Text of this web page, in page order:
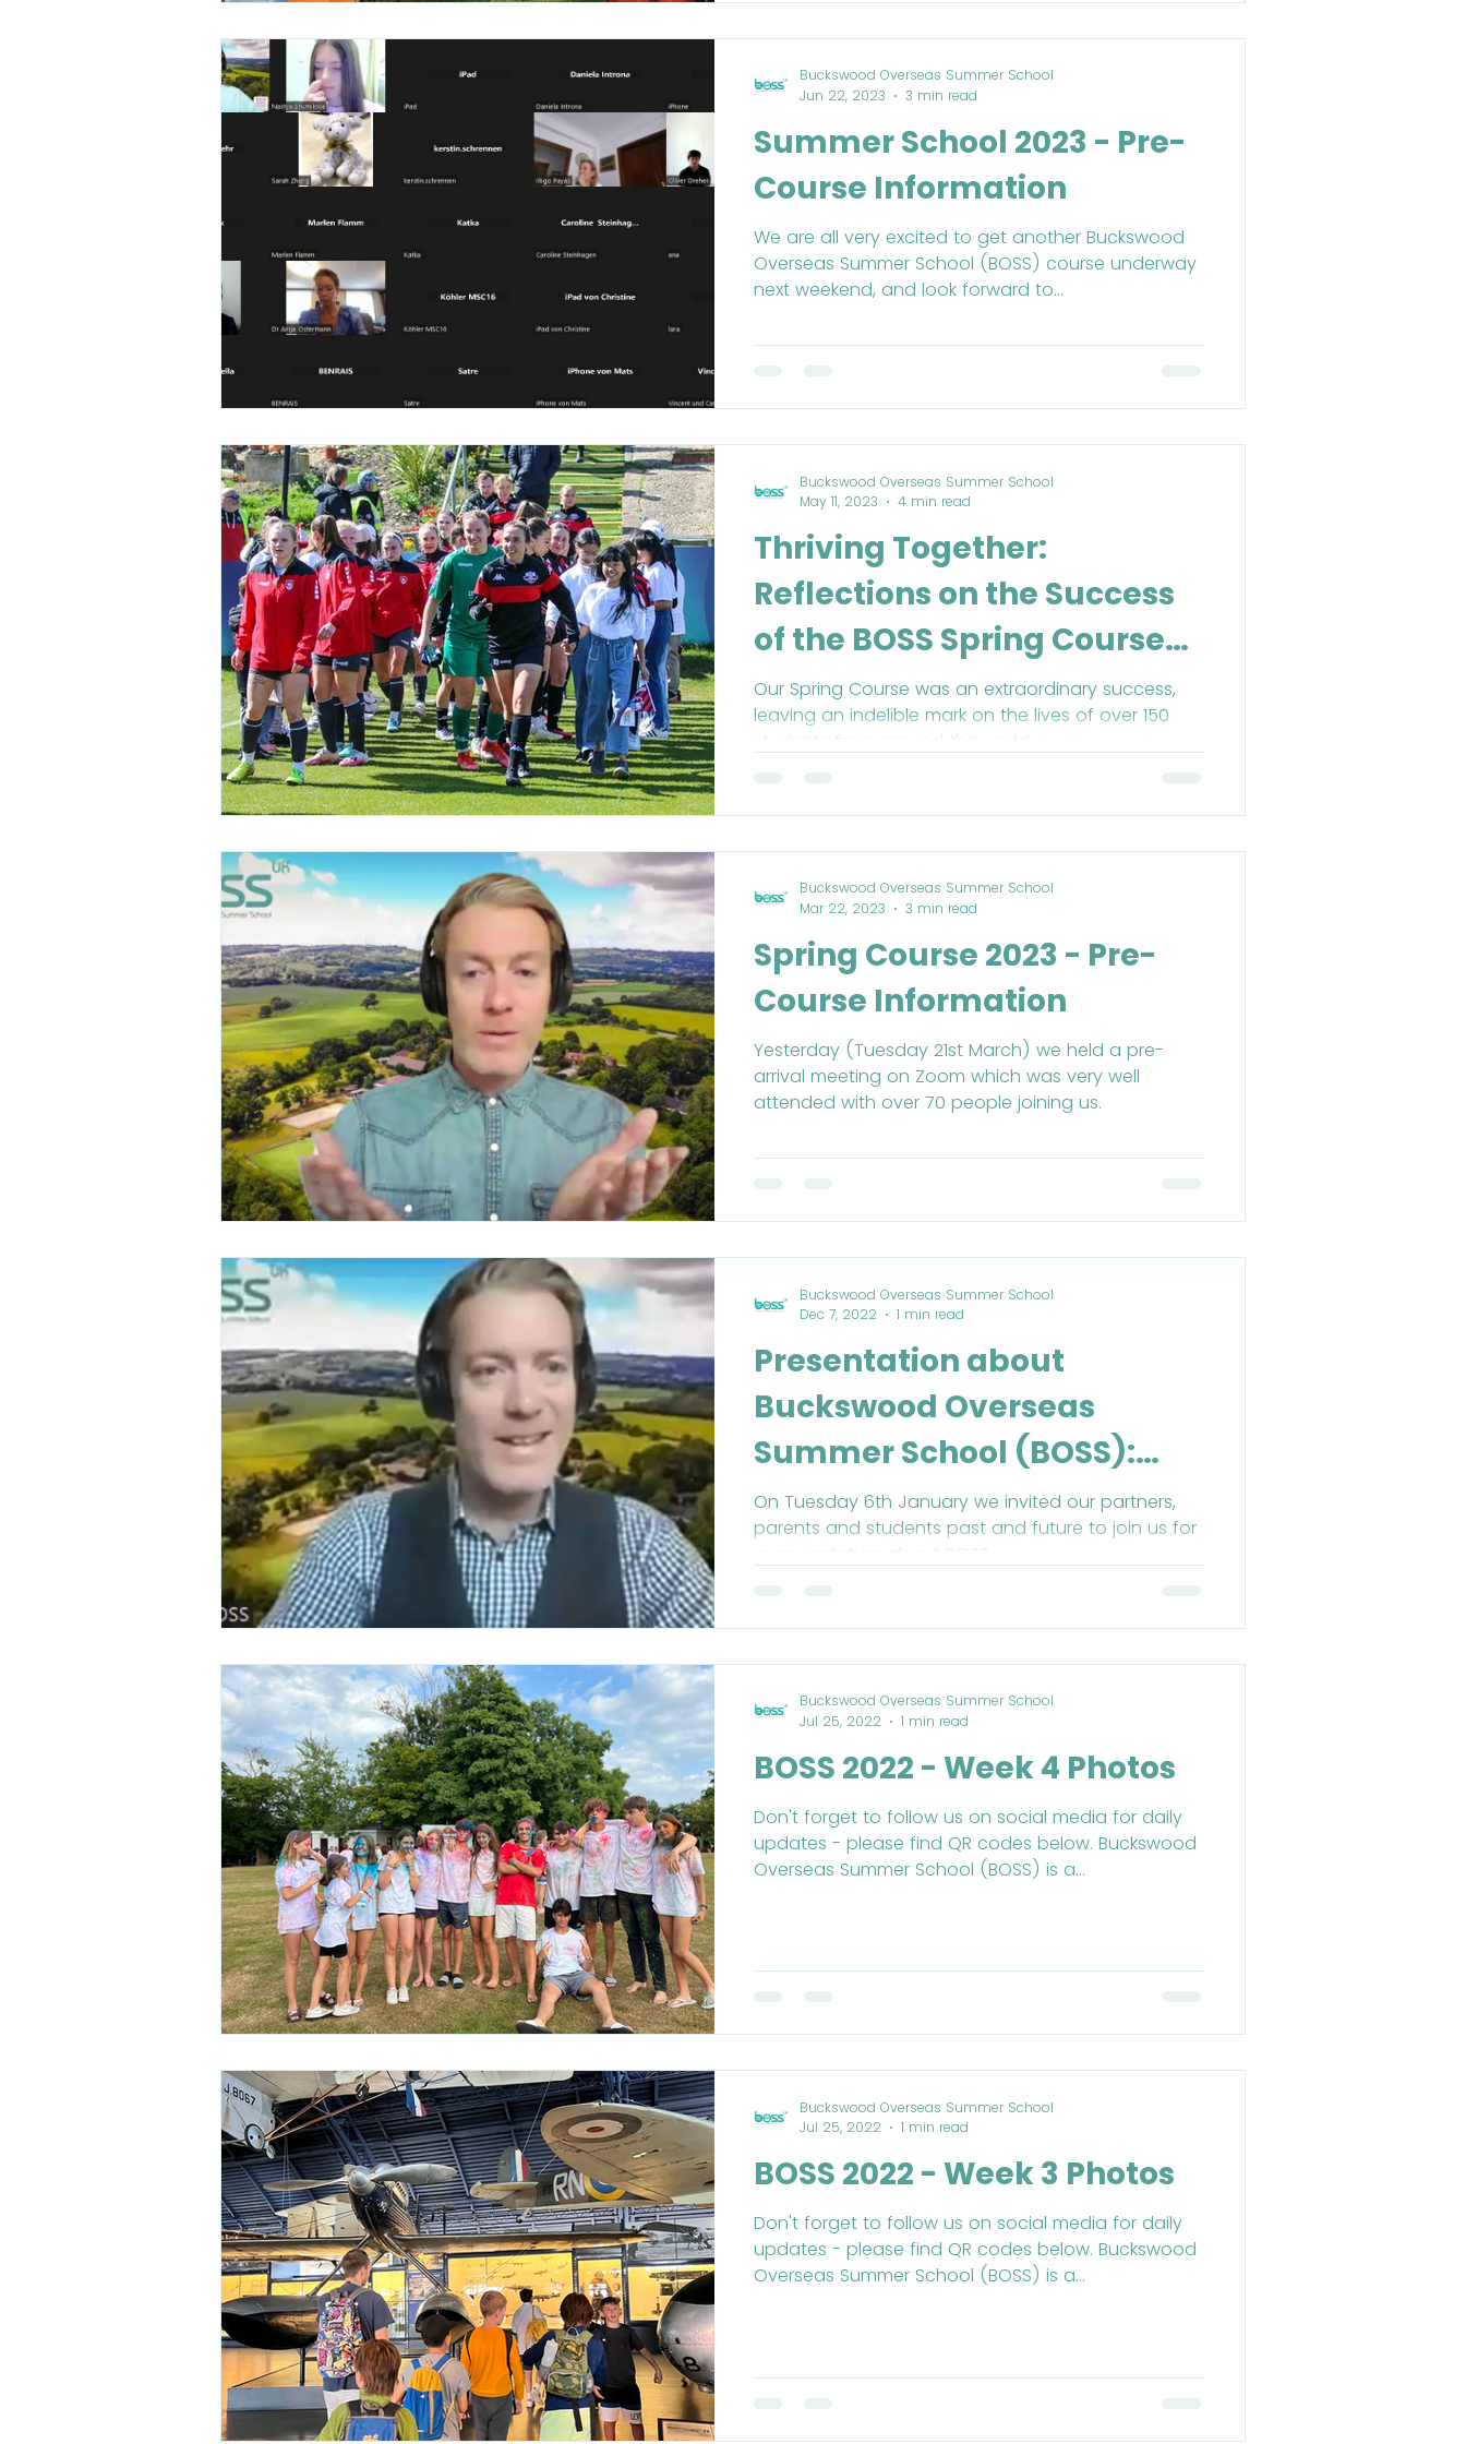
Summer School 2023 - Pre-
Course Information
We are all very excited to get another Buckswood
Overseas Summer School (BOSS) course underway
next weekend, and look forward to...
Buckswood Overseas Summer School
Jun 22, 2023
3 min read
Thriving Together:
Reflections on the Success
of the BOSS Spring Course
2023
Our Spring Course was an extraordinary success,
leaving an indelible mark on the lives of over 150
students from around the world.
Buckswood Overseas Summer School
May 11, 2023
4 min read
Spring Course 2023 - Pre-
Course Information
Yesterday (Tuesday 21st March) we held a pre-
arrival meeting on Zoom which was very well
attended with over 70 people joining us.
Buckswood Overseas Summer School
Mar 22, 2023
3 min read
Presentation about
Buckswood Overseas
Summer School (BOSS):
Tuesday 6th December
2022
On Tuesday 6th January we invited our partners,
parents and students past and future to join us for
a presentation about BOSS.
Buckswood Overseas Summer School
Dec 7, 2022
1 min read
BOSS 2022 - Week 4 Photos
Don't forget to follow us on social media for daily
updates - please find QR codes below. Buckswood
Overseas Summer School (BOSS) is a...
Buckswood Overseas Summer School
Jul 25, 2022
1 min read
BOSS 2022 - Week 3 Photos
Don't forget to follow us on social media for daily
updates - please find QR codes below. Buckswood
Overseas Summer School (BOSS) is a...
Buckswood Overseas Summer School
Jul 25, 2022
1 min read